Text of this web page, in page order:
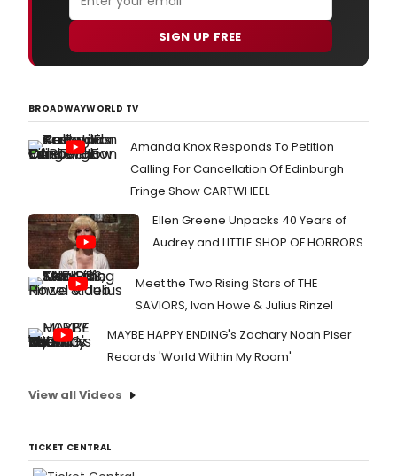
SIGN UP FREE
BROADWAYWORLD TV
Amanda Knox Responds To Petition
Calling For Cancellation Of Edinburgh
Fringe Show CARTWHEEL
Ellen Greene Unpacks 40 Years of
Audrey and LITTLE SHOP OF HORRORS
Meet the Two Rising Stars of THE
SAVIORS, Ivan Howe & Julius Rinzel
MAYBE HAPPY ENDING's Zachary Noah Piser
Records 'World Within My Room'
View all Videos
TICKET CENTRAL